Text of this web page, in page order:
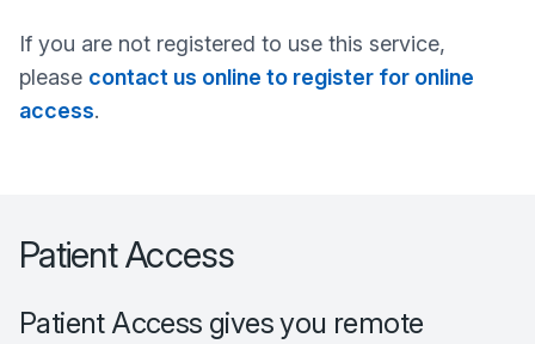
If you are not registered to use this service,
please contact us online to register for online
access.
Patient Access
Patient Access gives you remote